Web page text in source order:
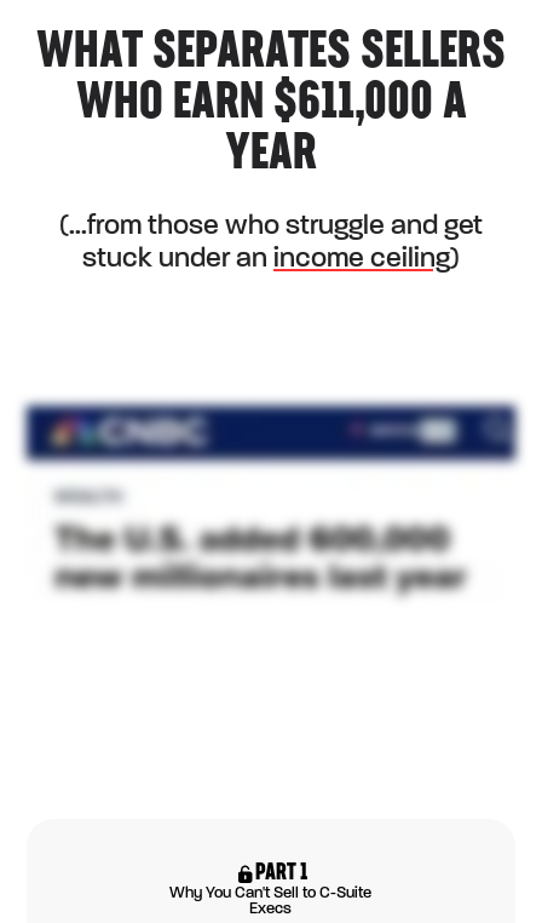
WHAT SEPARATES SELLERS
WHO EARN $611,000 A
YEAR
(...from those who struggle and get
stuck under an income ceiling)
PART 1
Why You Can't Sell to C-Suite
Execs